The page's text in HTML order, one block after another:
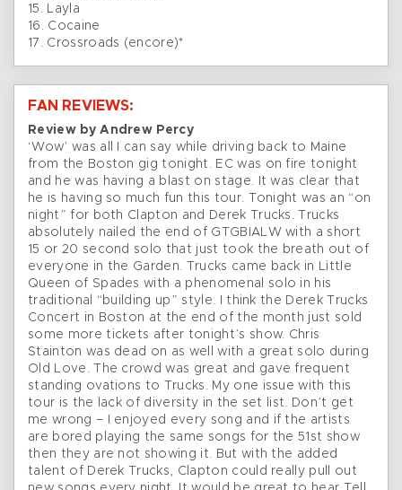
15. Layla
16. Cocaine
17. Crossroads (encore)*
FAN REVIEWS:
Review by Andrew Percy
‘Wow’ was all I can say while driving back to Maine
from the Boston gig tonight. EC was on fire tonight
and he was having a blast on stage. It was clear that
he is having so much fun this tour. Tonight was an “on
night” for both Clapton and Derek Trucks. Trucks
absolutely nailed the end of GTGBIALW with a short
15 or 20 second solo that just took the breath out of
everyone in the Garden. Trucks came back in Little
Queen of Spades with a phenomenal solo in his
traditional “building up” style. I think the Derek Trucks
Concert in Boston at the end of the month just sold
some more tickets after tonight’s show. Chris
Stainton was dead on as well with a great solo during
Old Love. The crowd was great and gave frequent
standing ovations to Trucks. My one issue with this
tour is the lack of diversity in the set list. Don’t get
me wrong – I enjoyed every song and if the artists
are bored playing the same songs for the 51st show
then they are not showing it. But with the added
talent of Derek Trucks, Clapton could really pull out